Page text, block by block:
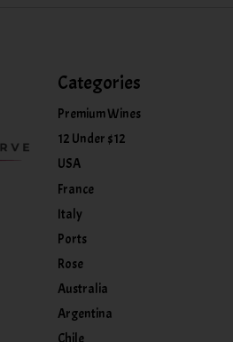
Categories
Premium Wines
12 Under $12
USA
France
Italy
Ports
Rose
Australia
Argentina